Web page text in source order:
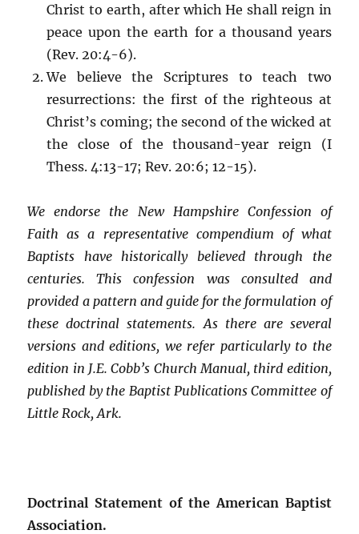
Christ to earth, after which He shall reign in
peace upon the earth for a thousand years
(Rev. 20:4-6).
We believe the Scriptures to teach two
resurrections: the first of the righteous at
Christ’s coming; the second of the wicked at
the close of the thousand-year reign (I
Thess. 4:13-17; Rev. 20:6; 12-15).
We endorse the New Hampshire Confession of
Faith as a representative compendium of what
Baptists have historically believed through the
centuries. This confession was consulted and
provided a pattern and guide for the formulation of
these doctrinal statements. As there are several
versions and editions, we refer particularly to the
edition in J.E. Cobb’s Church Manual, third edition,
published by the Baptist Publications Committee of
Little Rock, Ark.
Doctrinal Statement of the American Baptist
Association.